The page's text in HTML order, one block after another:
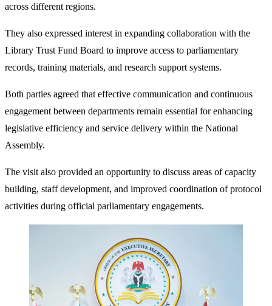
across different regions.
They also expressed interest in expanding collaboration with the
Library Trust Fund Board to improve access to parliamentary
records, training materials, and research support systems.
Both parties agreed that effective communication and continuous
engagement between departments remain essential for enhancing
legislative efficiency and service delivery within the National
Assembly.
The visit also provided an opportunity to discuss areas of capacity
building, staff development, and improved coordination of protocol
activities during official parliamentary engagements.